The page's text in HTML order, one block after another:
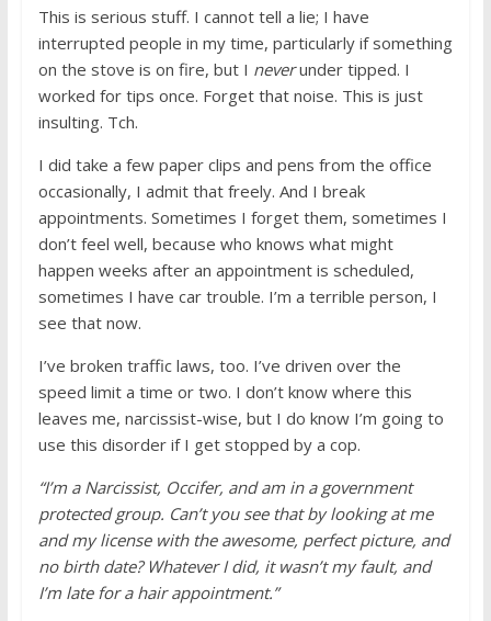
This is serious stuff. I cannot tell a lie; I have
interrupted people in my time, particularly if something
on the stove is on fire, but I neverunder tipped. I
worked for tips once. Forget that noise. This is just
insulting. Tch.
I did take a few paper clips and pens from the office
occasionally, I admit that freely. And I break
appointments. Sometimes I forget them, sometimes I
don’t feel well, because who knows what might
happen weeks after an appointment is scheduled,
sometimes I have car trouble. I’m a terrible person, I
see that now.
I’ve broken traffic laws, too. I’ve driven over the
speed limit a time or two. I don’t know where this
leaves me, narcissist-wise, but I do know I’m going to
use this disorder if I get stopped by a cop.
“I’m a Narcissist, Occifer, and am in a government
protected group. Can’t you see that by looking at me
and my license with the awesome, perfect picture, and
no birth date? Whatever I did, it wasn’t my fault, and
I’m late for a hair appointment.”